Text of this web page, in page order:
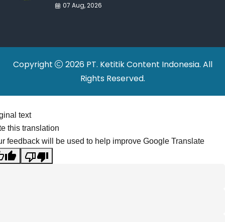
War Drives Factory
07 Aug, 2026
Copyright
2026 PT. Ketitik Content Indonesia. All
Rights Reserved.
text
this translation
feedback will be used to help improve Google Translate